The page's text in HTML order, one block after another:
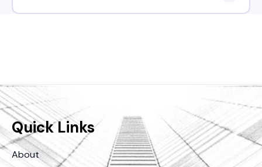
Quick Links
About